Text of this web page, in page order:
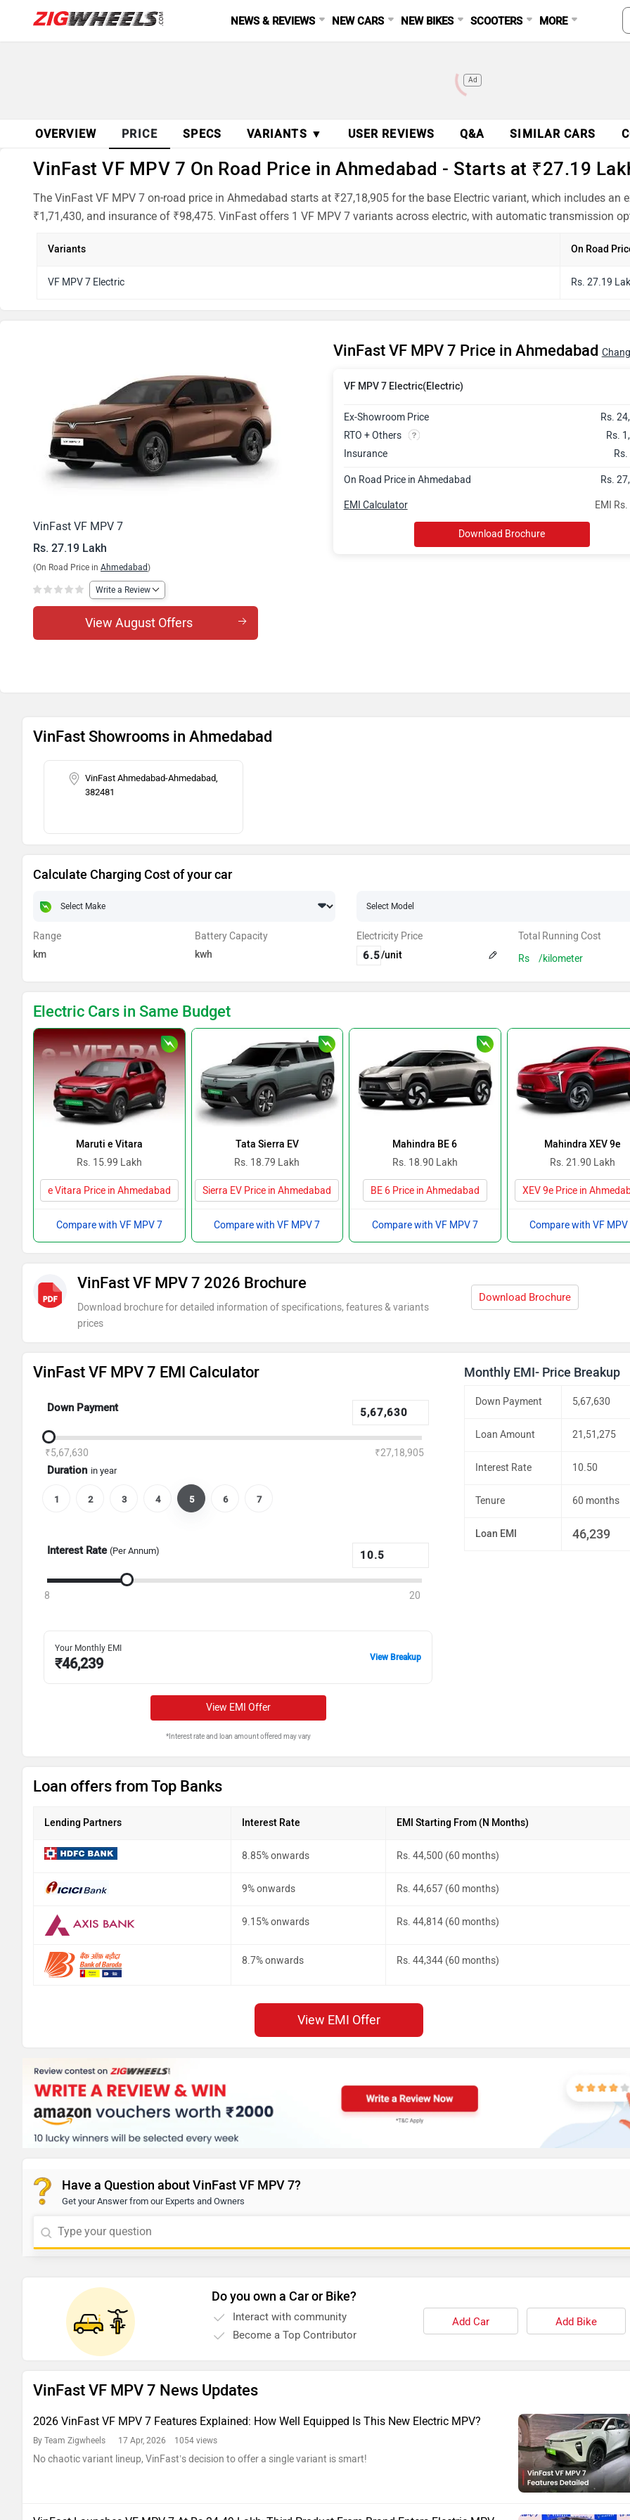
NEWS & REVIEWS NEW CARS NEW BIKES SCOOTERS MORE
Ad
OVERVIEW PRICE SPECS VARIANTS ▼ USER REVIEWS Q&A SIMILAR CARS
VinFast VF MPV 7 On Road Price in Ahmedabad - Starts at ₹27.19
The VinFast VF MPV 7 on-road price in Ahmedabad starts at ₹27,18,905 for the base Electric variant, which includes an
₹1,71,430, and insurance of ₹98,475. VinFast offers 1 VF MPV 7 variants across electric, with automatic transmission
Variants On Road
VF MPV 7 Electric Rs. 27.19
VinFast VF MPV 7
Rs. 27.19 Lakh
(On Road Price in Ahmedabad)
Write a Review
View August Offers
VinFast VF MPV 7 Price in Ahmedabad
VF MPV 7 Electric(Electric)
Ex-Showroom Price
Rs.
RTO + Others
Rs.
Insurance
On Road Price in Ahmedabad Rs.
EMI
EMI Calculator
Download Brochure
VinFast Showrooms in Ahmedabad
VinFast Ahmedabad-Ahmedabad,
382481
Calculate Charging Cost of your car
Range
km
Battery Capacity
kwh
Electricity Price
/unit
Total Running Cost
Rs
/kilometer
Electric Cars in Same Budget
Maruti e Vitara
Rs. 15.99 Lakh
e Vitara Price in Ahmedabad
Compare with VF MPV 7
Tata Sierra EV
Rs. 18.79 Lakh
Sierra EV Price in Ahmedabad
Compare with VF MPV 7
Mahindra BE 6
Rs. 18.90 Lakh
BE 6 Price in Ahmedabad
Compare with VF MPV 7
Mahindra XEV 9e
Rs. 21.90 Lakh
XEV 9e Price in
Compare with VF MPV
VinFast VF MPV 7 2026 Brochure
Download brochure for detailed information of specifications, features & variants
prices
Download Brochure
VinFast VF MPV 7 EMI Calculator
Down Payment
₹5,67,630 ₹27,18,905
Duration in year
1 2 3 4 5 6 7
Interest Rate (Per Annum)
8 20
Your Monthly EMI
₹46,239 View Breakup
View EMI Offer
*Interest rate and loan amount offered may vary
Monthly EMI- Price Breakup
Down Payment 5,67,630
Loan Amount 21,51,275
Interest Rate 10.50
Tenure 60 months
Loan EMI 46,239
Loan offers from Top Banks
Lending Partners Interest Rate EMI Starting From (N Months)
8.85% onwards Rs. 44,500 (60 months)
9% onwards Rs. 44,657 (60 months)
9.15% onwards Rs. 44,814 (60 months)
8.7% onwards Rs. 44,344 (60 months)
View EMI Offer
Have a Question about VinFast VF MPV 7?
Get your Answer from our Experts and Owners
Do you own a Car or Bike?
Interact with community
Become a Top Contributor
Add Car Add Bike
VinFast VF MPV 7 News Updates
2026 VinFast VF MPV 7 Features Explained: How Well Equipped Is This New Electric MPV?
By Team Zigwheels 17 Apr, 2026 1054 views
No chaotic variant lineup, VinFast’s decision to offer a single variant is smart!